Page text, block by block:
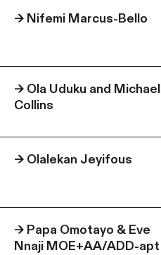
→ Nifemi Marcus-Bello
→ Ola Uduku and Michael
Collins
→ Olalekan Jeyifous
→ Papa Omotayo & Eve
Nnaji MOE+AA/ADD-apt